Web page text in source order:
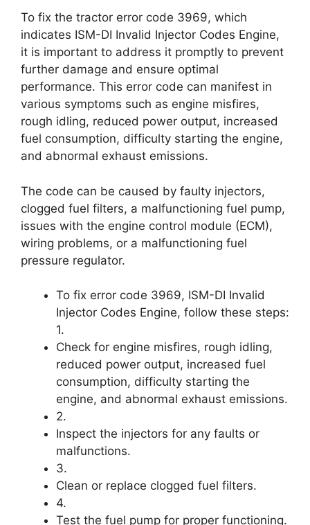
To fix the tractor error code 3969, which
indicates ISM-DI Invalid Injector Codes Engine,
it is important to address it promptly to prevent
further damage and ensure optimal
performance. This error code can manifest in
various symptoms such as engine misfires,
rough idling, reduced power output, increased
fuel consumption, difficulty starting the engine,
and abnormal exhaust emissions.
The code can be caused by faulty injectors,
clogged fuel filters, a malfunctioning fuel pump,
issues with the engine control module (ECM),
wiring problems, or a malfunctioning fuel
pressure regulator.
To fix error code 3969, ISM-DI Invalid
Injector Codes Engine, follow these steps:
1.
Check for engine misfires, rough idling,
reduced power output, increased fuel
consumption, difficulty starting the
engine, and abnormal exhaust emissions.
2.
Inspect the injectors for any faults or
malfunctions.
3.
Clean or replace clogged fuel filters.
4.
Test the fuel pump for proper functioning.